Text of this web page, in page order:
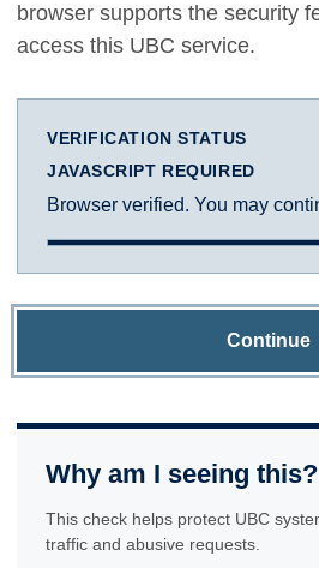
browser supports the security
access this UBC service.
VERIFICATION STATUS
JAVASCRIPT REQUIRED
Browser verified. You may
Continue
Why am I seeing this?
This check helps protect UBC
traffic and abusive requests.